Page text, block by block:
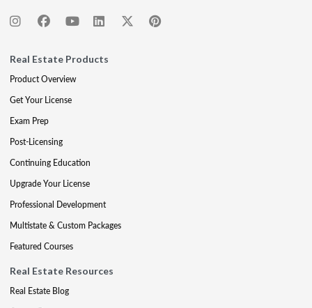
Real Estate Products
Product Overview
Get Your License
Exam Prep
Post-Licensing
Continuing Education
Upgrade Your License
Professional Development
Multistate & Custom Packages
Featured Courses
Real Estate Resources
Real Estate Blog